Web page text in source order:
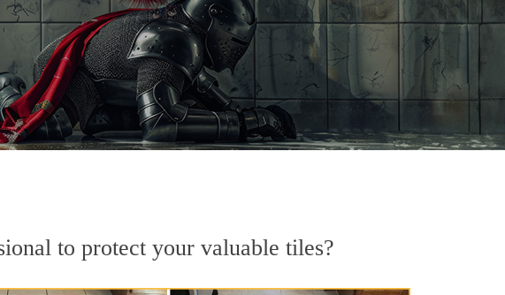
to protect your valuable tiles?